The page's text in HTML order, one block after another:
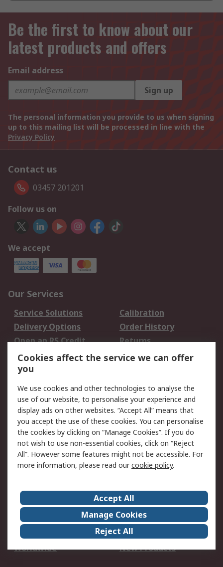
Be the first to know about our
latest products and offers
Email address
Sign up
The personal information you provide to us when signing
up to this mailing list will be processed in line with the
Privacy Policy
Contact us
03457 201201
Follow us on
We accept
Our Services
Service Solutions
Calibration
Delivery Options
Order History
Open an RS Credit
Account
Returns
Scheduled Orders
Legal
Cookie Policy
Email Security
Privacy Policy -
Updated
Website Terms
Terms and Conditions
of Sale
About Us
Careers
Corporate Group
Events
ESG
Our Certifications
Worldwide
New Products
Cookies affect the service we can offer
you
We use cookies and other technologies to analyse the
use of our website, to personalise your experience and
display ads on other websites. “Accept All” means that
you accept the use of these cookies. You can personalise
the cookies by clicking on “Manage Cookies”. If you do
not wish to use non-essential cookies, click on “Reject
All”. However some features might not be accessible. For
more information, please read ourcookie policy.
Accept All
Manage Cookies
Reject All